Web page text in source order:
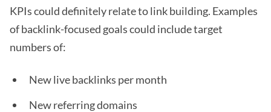
KPIs could definitely relate to link building. Examples
of backlink-focused goals could include target
numbers of:
New live backlinks per month
New referring domains